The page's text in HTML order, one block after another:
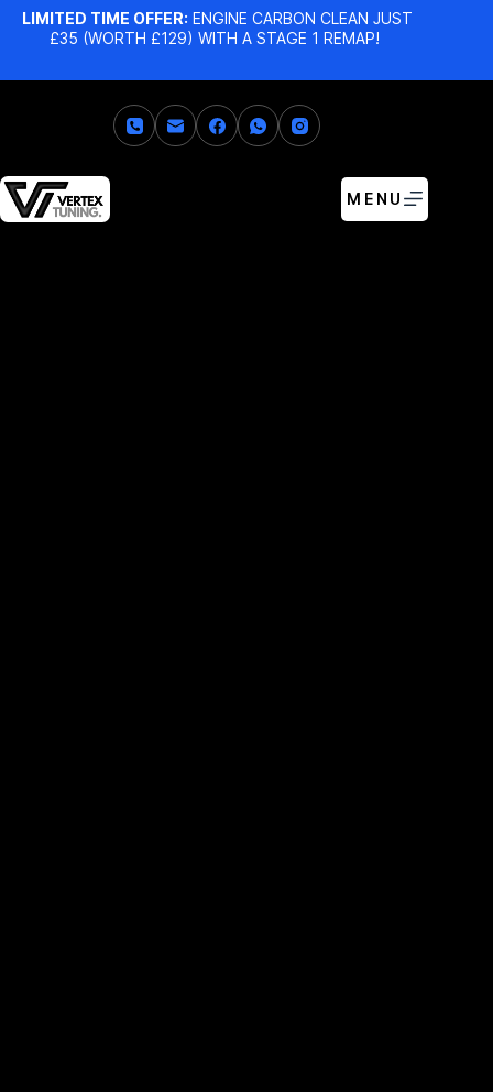
LIMITED TIME OFFER: ENGINE CARBON CLEAN JUST
£35 (WORTH £129) WITH A STAGE 1 REMAP!
MENU